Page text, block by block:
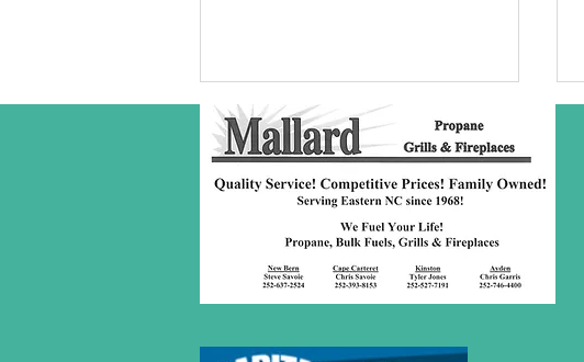
Robeson Co
Award